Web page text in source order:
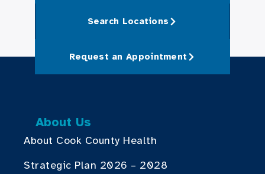
Search Locations
Request an Appointment
About Us
About Cook County Health
Strategic Plan 2026 – 2028